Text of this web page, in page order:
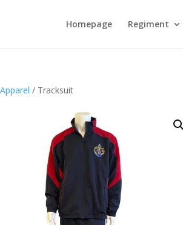
Homepage Regiment
Apparel / Tracksuit